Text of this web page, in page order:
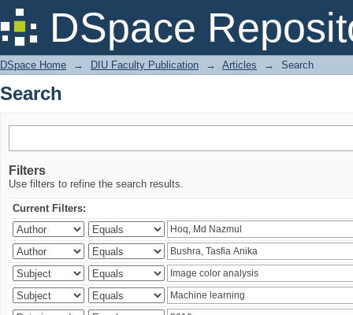
DSpace
Search
DSpace Home → DIU Faculty Publication → Articles → Search
Search
Filters
Use filters to refine the search results.
Current Filters: